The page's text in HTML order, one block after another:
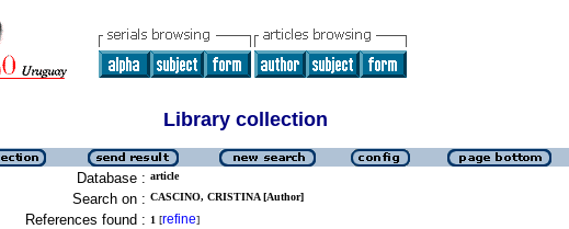
Library collection
Database : article
Search on : CASCINO, CRISTINA [Author]
References found : 1 [refine]